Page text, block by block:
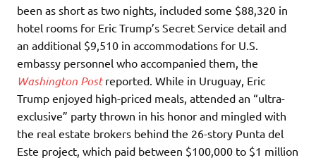
been as short as two nights, included some $88,320 in
hotel rooms for Eric Trump’s Secret Service detail and
an additional $9,510 in accommodations for U.S.
embassy personnel who accompanied them, the
Washington Postreported. While in Uruguay, Eric
Trump enjoyed high-priced meals, attended an “ultra-
exclusive” party thrown in his honor and mingled with
the real estate brokers behind the 26-story Punta del
Este project, which paid between $100,000 to $1 million